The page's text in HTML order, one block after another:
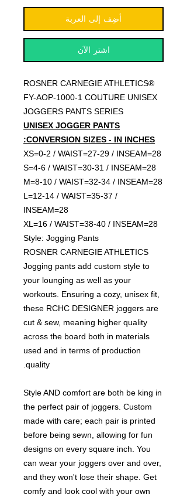
أضِف إلى العربة
اشترِ الآن
ROSNER CARNEGIE ATHLETICS®
FY-AOP-1000-1 COUTURE UNISEX
JOGGERS PANTS SERIES
UNISEX JOGGER PANTS
CONVERSION SIZES - IN INCHES:
XS=0-2 / WAIST=27-29 / INSEAM=28
S=4-6 / WAIST=30-31 / INSEAM=28
M=8-10 / WAIST=32-34 / INSEAM=28
L=12-14 / WAIST=35-37 /
INSEAM=28
XL=16 / WAIST=38-40 / INSEAM=28
Style: Jogging Pants
ROSNER CARNEGIE ATHLETICS
Jogging pants add custom style to
your lounging as well as your
workouts. Ensuring a cozy, unisex fit,
these RCHC DESIGNER joggers are
cut & sew, meaning higher quality
across the board both in materials
used and in terms of production
quality.
Style AND comfort are both be king in
the perfect pair of joggers. Custom
made with care; each pair is printed
before being sewn, allowing for fun
designs on every square inch. You
can wear your joggers over and over,
and they won't lose their shape. Get
comfy and look cool with your own